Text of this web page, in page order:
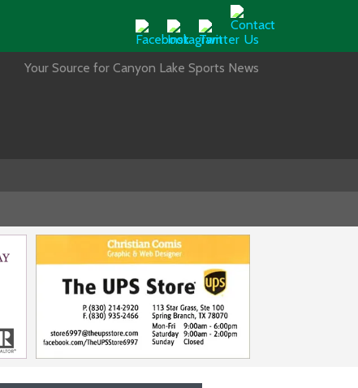
Your Source for Canyon Lake Sports News